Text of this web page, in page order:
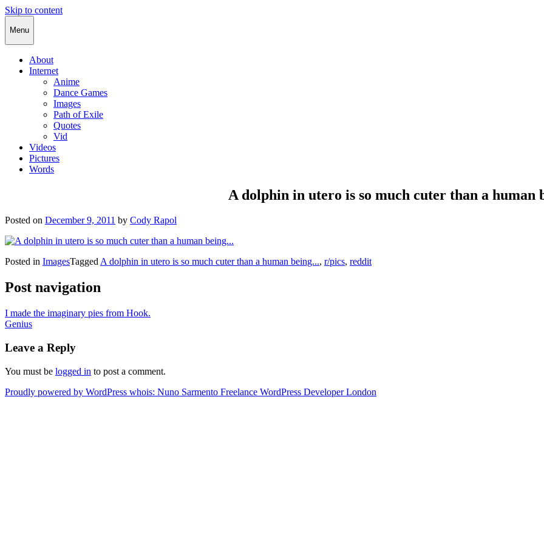
Skip to content
Cody Rapol
Menu
About
Internet
Anime
Dance Games
Images
Path of Exile
Quotes
Vid
Videos
Pictures
Words
A dolphin in utero is so much cuter than a human
Posted on December 9, 2011 by Cody Rapol
Posted in ImagesTaggedA dolphin in utero is so much cuter than a human being..., r/pics, reddit
Post navigation
I made the imaginary pies from Hook.
Genius
Leave a Reply
You must be logged in to post a comment.
Proudly powered by WordPress whois: Nuno Sarmento Freelance WordPress Developer London